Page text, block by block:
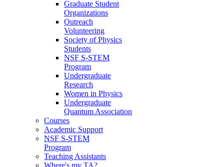
Graduate Student
Organizations
Outreach
Volunteering
Society of Physics
Students
NSF S-STEM
Program
Undergraduate
Research
Women in Physics
Undergraduate
Quantum Association
Courses
Academic Support
NSF S-STEM
Program
Teaching Assistants
Where's my TA?